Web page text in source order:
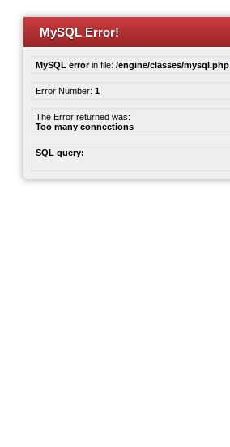
MySQL Error!
MySQL errorin file: /engine/classes/mysql.php
Error Number: 1
The Error returned was:
Too many connections
SQL query: